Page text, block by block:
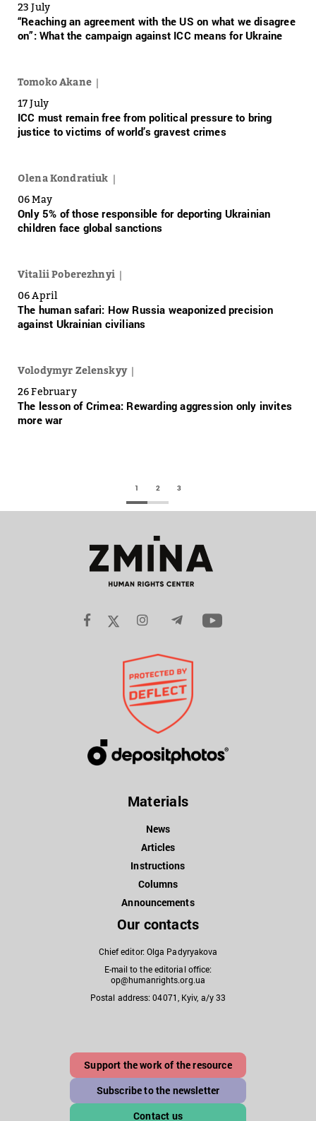
23 July
“Reaching an agreement with the US on what we disagree
on”: What the campaign against ICC means for Ukraine
Tomoko Akane
17 July
ICC must remain free from political pressure to bring
justice to victims of world’s gravest crimes
Olena Kondratiuk
06 May
Only 5% of those responsible for deporting Ukrainian
children face global sanctions
Vitalii Poberezhnyi
06 April
The human safari: How Russia weaponized precision
against Ukrainian civilians
Volodymyr Zelenskyy
26 February
The lesson of Crimea: Rewarding aggression only invites
more war
1 2 3
Materials
News
Articles
Instructions
Columns
Announcements
Our contacts
Chief editor: Olga Padyryakova
E-mail to the editorial office:
op@humanrights.org.ua
Postal address: 04071, Kyiv, a/y 33
Support the work of the resource
Subscribe to the newsletter
Contact us